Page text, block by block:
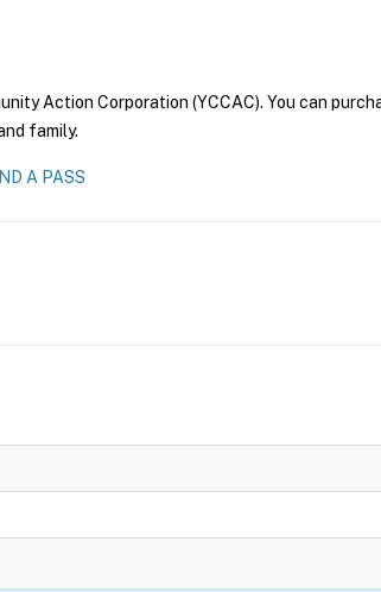
Action Corporation (YCCAC). You can
family.
A PASS